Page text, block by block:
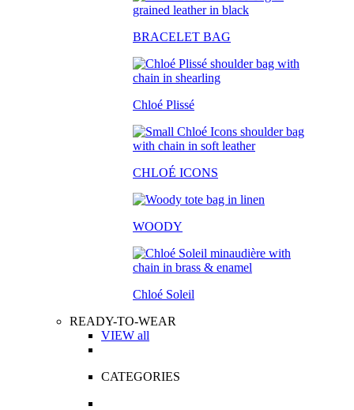
BRACELET BAG
Chloé Plissé
CHLOÉ ICONS
WOODY
Chloé Soleil
READY-TO-WEAR
VIEW all
CATEGORIES